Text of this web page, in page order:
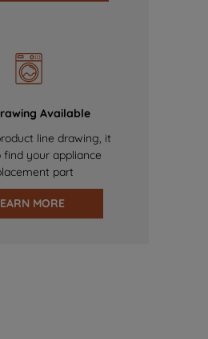
Available
line drawing, it
find your appliance
part
MORE